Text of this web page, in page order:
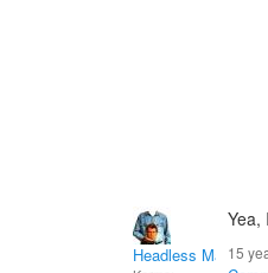
Headless Man
Yea,
15